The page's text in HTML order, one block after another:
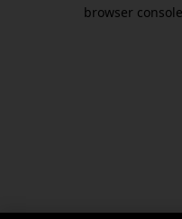
browser